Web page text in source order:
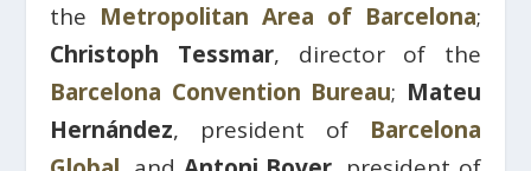
the Metropolitan Area of ​​Barcelona;
Christoph Tessmar, director of the
Barcelona Convention Bureau; Mateu
Hernández, president of Barcelona